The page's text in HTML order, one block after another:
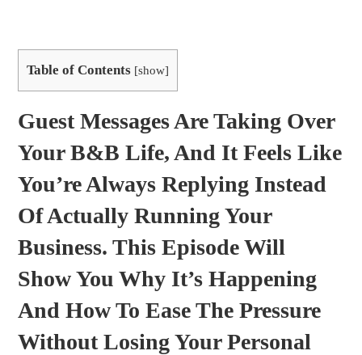
Table of Contents [show]
Guest Messages Are Taking Over
Your B&B Life, And It Feels Like
You’re Always Replying Instead
Of Actually Running Your
Business. This Episode Will
Show You Why It’s Happening
And How To Ease The Pressure
Without Losing Your Personal